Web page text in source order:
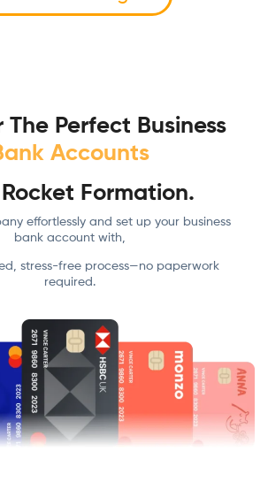
The Perfect Business
Accounts
Formation.
effortlessly and set up your business
bank account with,
stress-free process—no paperwork
required.